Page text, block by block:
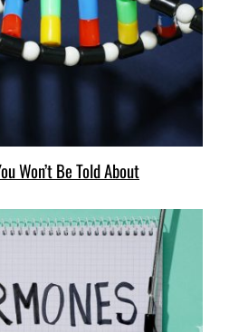
Won’t Be Told About